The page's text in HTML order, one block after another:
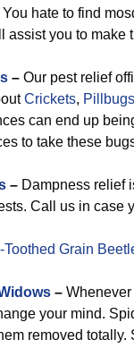
You hate to find
assist you to make
– Our pest relief
Crickets, Pillbugs
can end up
to take these
– Dampness relief
Call us in case
Toothed Grain
–
your mind.
removed